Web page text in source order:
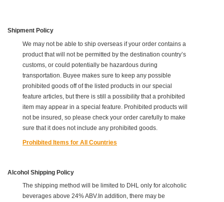
Shipment Policy
We may not be able to ship overseas if your order contains a
product that will not be permitted by the destination country’s
customs, or could potentially be hazardous during
transportation. Buyee makes sure to keep any possible
prohibited goods off of the listed products in our special
feature articles, but there is still a possibility that a prohibited
item may appear in a special feature. Prohibited products will
not be insured, so please check your order carefully to make
sure that it does not include any prohibited goods.
Prohibited Items for All Countries
Alcohol Shipping Policy
The shipping method will be limited to DHL only for alcoholic
beverages above 24% ABV.In addition, there may be